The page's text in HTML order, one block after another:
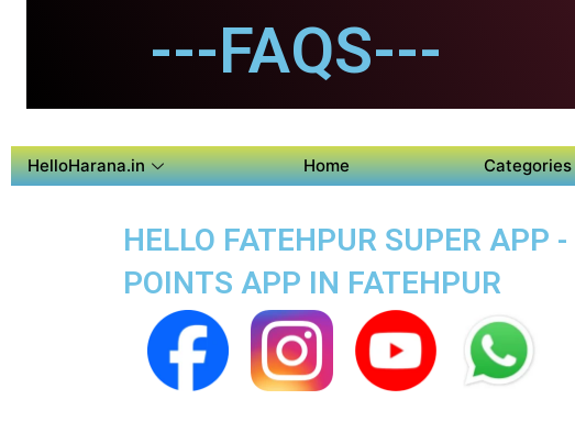
---FAQS---
HelloHarana.in Home Categories
HELLO FATEHPUR SUPER APP
POINTS APP IN FATEHPUR